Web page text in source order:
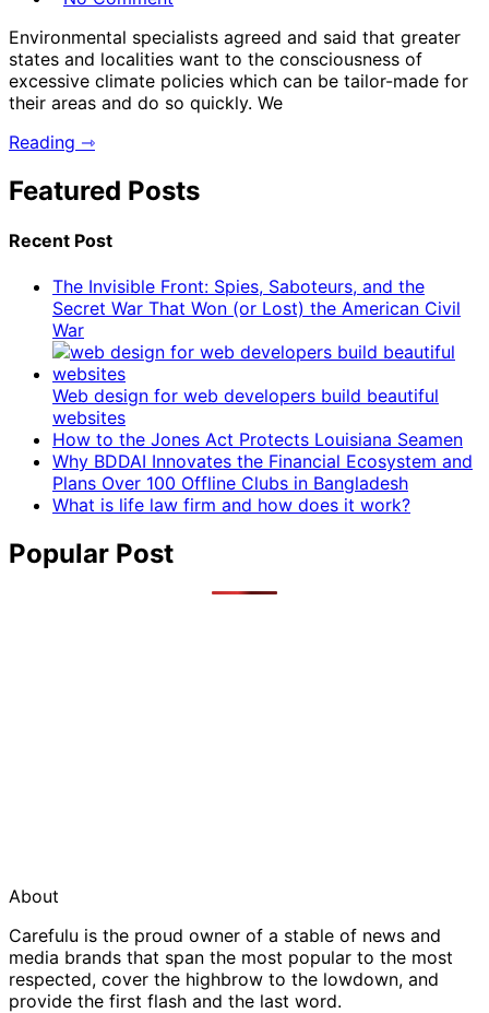
Environmental specialists agreed and said that greater
states and localities want to the consciousness of
excessive climate policies which can be tailor-made for
their areas and do so quickly. We
Reading ⇾
Featured Posts
Recent Post
The Invisible Front: Spies, Saboteurs, and the
Secret War That Won (or Lost) the American Civil
War
Web design for web developers build beautiful
websites
How to the Jones Act Protects Louisiana Seamen
Why BDDAI Innovates the Financial Ecosystem and
Plans Over 100 Offline Clubs in Bangladesh
What is life law firm and how does it work?
Popular Post
About
Carefulu is the proud owner of a stable of news and
media brands that span the most popular to the most
respected, cover the highbrow to the lowdown, and
provide the first flash and the last word.